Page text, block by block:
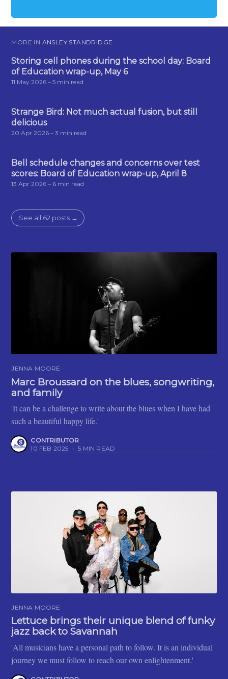
MORE IN ANSLEY STANDRIDGE
Storing cell phones during the school day: Board
of Education wrap-up, May 6
11 May 2026 – 5 min read
Strange Bird: Not much actual fusion, but still
delicious
20 Apr 2026 – 3 min read
Bell schedule changes and concerns over test
scores: Board of Education wrap-up, April 8
13 Apr 2026 – 6 min read
See all 62 posts →
JENNA MOORE
Marc Broussard on the blues, songwriting,
and family
'It can be a challenge to write about the blues when I have had
such a beautiful happy life.'
CONTRIBUTOR
10 FEB 2025 • 5 MIN READ
JENNA MOORE
Lettuce brings their unique blend of funky
jazz back to Savannah
'All musicians have a personal path to follow. It is an individual
journey we must follow to reach our own enlightenment.'